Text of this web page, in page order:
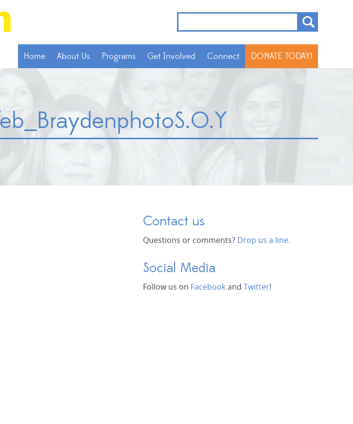
Home About Us Programs Get Involved Connect DONATE TODAY!
Contact us
Questions or comments? Drop us a line.
Social Media
Follow us on Facebookand Twitter!